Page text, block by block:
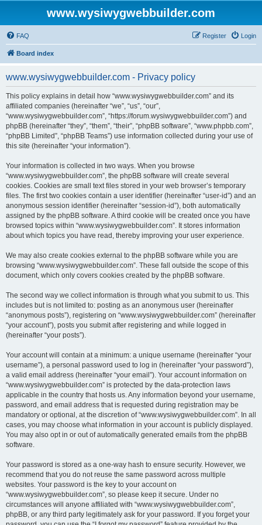
www.wysiwygwebbuilder.com
FAQ Login
Register
Board index
www.wysiwygwebbuilder.com - Privacy policy
This policy explains in detail how “www.wysiwygwebbuilder.com” and its
affiliated companies (hereinafter “we”, “us”, “our”,
“www.wysiwygwebbuilder.com”, “https://forum.wysiwygwebbuilder.com”) and
phpBB (hereinafter “they”, “them”, “their”, “phpBB software”, “www.phpbb.com”,
“phpBB Limited”, “phpBB Teams”) use information collected during your use of
this site (hereinafter “your information”).
Your information is collected in two ways. When you browse
“www.wysiwygwebbuilder.com”, the phpBB software will create several
cookies. Cookies are small text files stored in your web browser’s temporary
files. The first two cookies contain a user identifier (hereinafter “user-id”) and an
anonymous session identifier (hereinafter “session-id”), both automatically
assigned by the phpBB software. A third cookie will be created once you have
browsed topics within “www.wysiwygwebbuilder.com”. It stores information
about which topics you have read, thereby improving your user experience.
We may also create cookies external to the phpBB software while you are
browsing “www.wysiwygwebbuilder.com”. These fall outside the scope of this
document, which only covers cookies created by the phpBB software.
The second way we collect information is through what you submit to us. This
includes but is not limited to: posting as an anonymous user (hereinafter
“anonymous posts”), registering on “www.wysiwygwebbuilder.com” (hereinafter
“your account”), posts you submit after registering and while logged in
(hereinafter “your posts”).
Your account will contain at a minimum: a unique username (hereinafter “your
username”), a personal password used to log in (hereinafter “your password”),
a valid email address (hereinafter “your email”). Your account information on
“www.wysiwygwebbuilder.com” is protected by the data-protection laws
applicable in the country that hosts us. Any information beyond your username,
password, and email address that is requested during registration may be
mandatory or optional, at the discretion of “www.wysiwygwebbuilder.com”. In all
cases, you may choose what information in your account is publicly displayed.
You may also opt in or out of automatically generated emails from the phpBB
software.
Your password is stored as a one-way hash to ensure security. However, we
recommend that you do not reuse the same password across multiple
websites. Your password is the key to your account on
“www.wysiwygwebbuilder.com”, so please keep it secure. Under no
circumstances will anyone affiliated with “www.wysiwygwebbuilder.com”,
phpBB, or any third party legitimately ask for your password. If you forget your